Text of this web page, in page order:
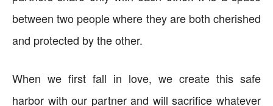
between two people where they are both cherished
and protected by the other.
When we first fall in love, we create this safe
harbor with our partner and will sacrifice whatever